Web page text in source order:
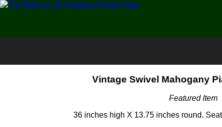
Vintage Swivel Mahogany
Featured Item
36 inches high X 13.75 inches round.